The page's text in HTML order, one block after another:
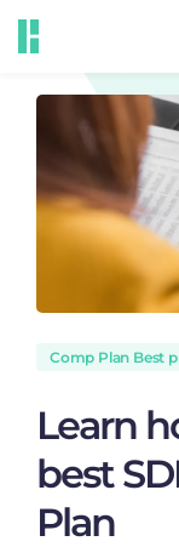
Comp Plan Best
Learn
best
Plan